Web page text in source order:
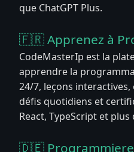
que ChatGPT Plus.
🇫🇷 Apprenez à
CodeMasterIp est la
apprendre la
24/7, leçons
défis quotidiens et
React, TypeScript et
🇩🇪